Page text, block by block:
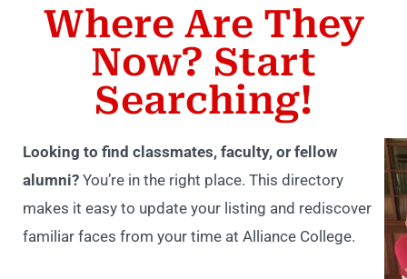
Where Are They
Now? Start
Searching!
Looking to find classmates, faculty, or fellow
alumni? You’re in the right place. This directory
makes it easy to update your listing and rediscover
familiar faces from your time at Alliance College.